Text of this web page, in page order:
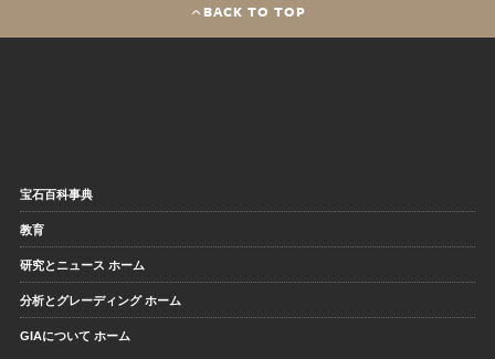
BACK TO TOP
宝石百科事典
教育
研究とニュース ホーム
分析とグレーディング ホーム
GIAについて ホーム